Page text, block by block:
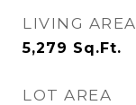
LIVING AREA
5,279 Sq.Ft.
LOT AREA